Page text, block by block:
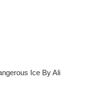
Ice By Ali